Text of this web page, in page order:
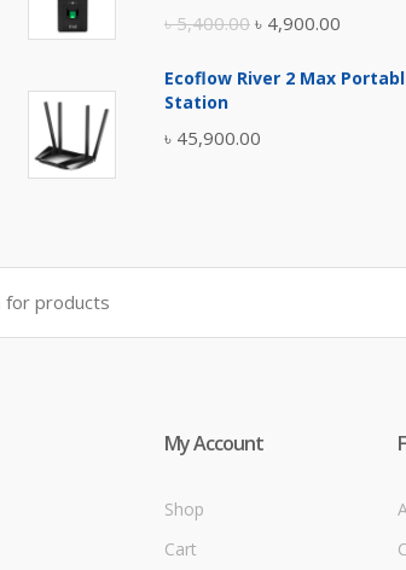
৳5,400.00 Original
was:
৳ 4,900.00
is:
Ecoflow River 2 Max
Station
৳ 45,900.00
My Account
Shop
Cart